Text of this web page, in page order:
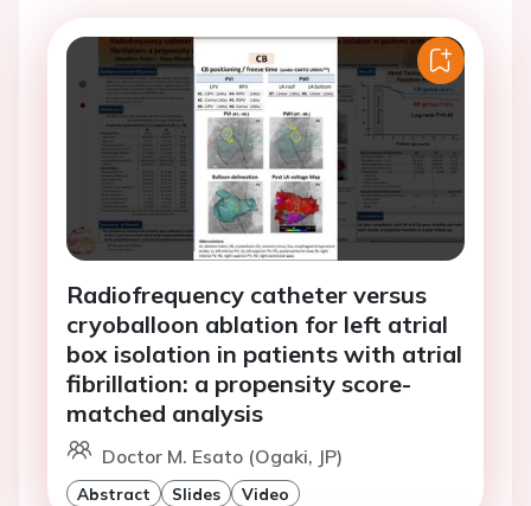
Radiofrequency catheter versus
cryoballoon ablation for left atrial
box isolation in patients with atrial
fibrillation: a propensity score-
matched analysis
Doctor M. Esato (Ogaki, JP)
Abstract Slides Video